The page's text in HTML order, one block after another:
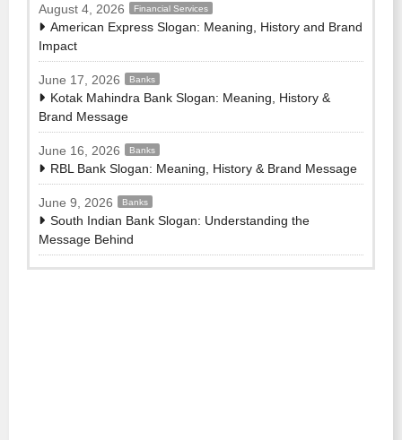
August 4, 2026 Financial Services
American Express Slogan: Meaning, History and Brand
Impact
June 17, 2026 Banks
Kotak Mahindra Bank Slogan: Meaning, History &
Brand Message
June 16, 2026 Banks
RBL Bank Slogan: Meaning, History & Brand Message
June 9, 2026 Banks
South Indian Bank Slogan: Understanding the
Message Behind